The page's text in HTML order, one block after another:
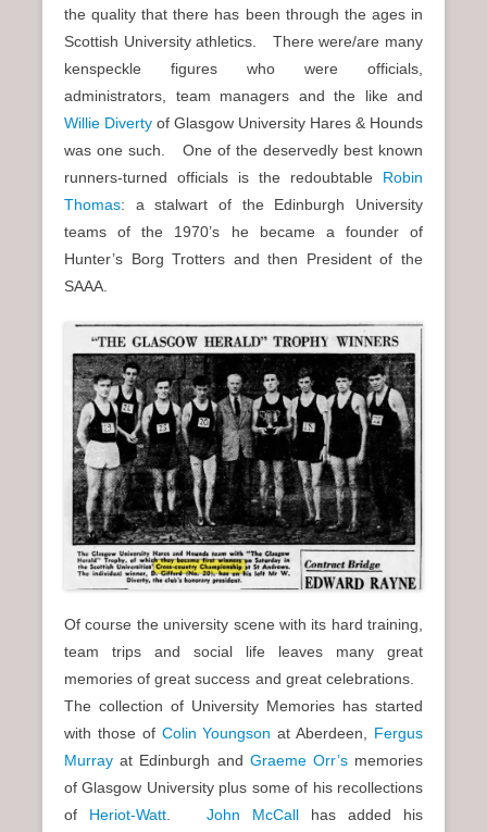
the quality that there has been through the ages in
Scottish University athletics. There were/are many
kenspeckle figures who were officials,
administrators, team managers and the like and
Willie Diverty of Glasgow University Hares & Hounds
was one such. One of the deservedly best known
runners-turned officials is the redoubtable Robin
Thomas: a stalwart of the Edinburgh University
teams of the 1970’s he became a founder of
Hunter’s Borg Trotters and then President of the
SAAA.
Of course the university scene with its hard training,
team trips and social life leaves many great
memories of great success and great celebrations.
The collection of University Memories has started
with those of Colin Youngson at Aberdeen, Fergus
Murray at Edinburgh and Graeme Orr’smemories
of Glasgow University plus some of his recollections
of Heriot-Watt. John McCall has added his